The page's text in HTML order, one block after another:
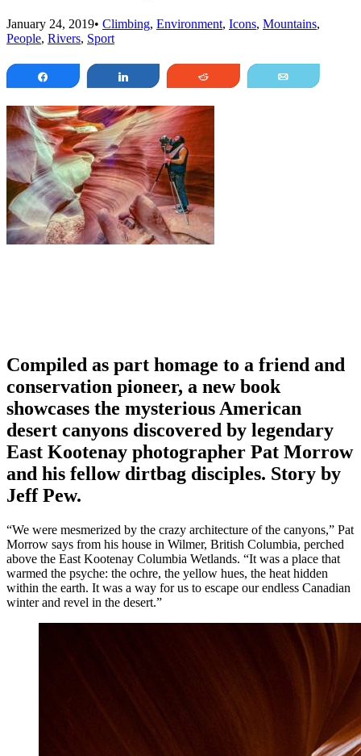
January 24, 2019• Climbing, Environment, Icons, Mountains,
People, Rivers, Sport
Reddit
Compiled as part homage to a friend and
conservation pioneer, a new book
showcases the mysterious American
desert canyons discovered by legendary
East Kootenay photographer Pat Morrow
and his fellow dirtbag disciples. Story by
Jeff Pew.
“We were mesmerized by the crazy architecture of the canyons,” Pat
Morrow says from his house in Wilmer, British Columbia, perched
above the East Kootenay Columbia Wetlands. “It was a place that
warmed the psyche: the ochre, the yellow hues, the heat hidden
within the earth. It was a way for us to escape our endless Canadian
winter and revel in the desert.”